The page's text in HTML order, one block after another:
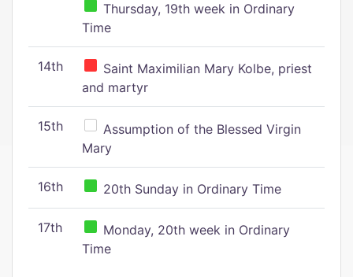
Thursday, 19th week in Ordinary
Time
14th
Saint Maximilian Mary Kolbe, priest
and martyr
15th
Assumption of the Blessed Virgin
Mary
16th 20th Sunday in Ordinary Time
17th
Monday, 20th week in Ordinary
Time